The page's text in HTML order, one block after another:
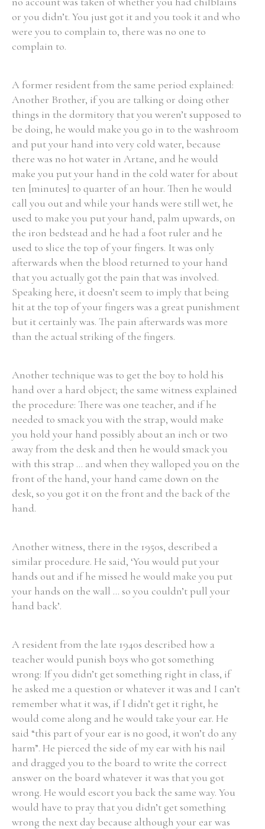
or you didn’t. You just got it and you took it and who
were you to complain to, there was no one to
complain to.
A former resident from the same period explained:
Another Brother, if you are talking or doing other
things in the dormitory that you weren’t supposed to
be doing, he would make you go in to the washroom
and put your hand into very cold water, because
there was no hot water in Artane, and he would
make you put your hand in the cold water for about
ten [minutes] to quarter of an hour. Then he would
call you out and while your hands were still wet, he
used to make you put your hand, palm upwards, on
the iron bedstead and he had a foot ruler and he
used to slice the top of your fingers. It was only
afterwards when the blood returned to your hand
that you actually got the pain that was involved.
Speaking here, it doesn’t seem to imply that being
hit at the top of your fingers was a great punishment
but it certainly was. The pain afterwards was more
than the actual striking of the fingers.
Another technique was to get the boy to hold his
hand over a hard object; the same witness explained
the procedure: There was one teacher, and if he
needed to smack you with the strap, would make
you hold your hand possibly about an inch or two
away from the desk and then he would smack you
with this strap ... and when they walloped you on the
front of the hand, your hand came down on the
desk, so you got it on the front and the back of the
hand.
Another witness, there in the 1950s, described a
similar procedure. He said, ‘You would put your
hands out and if he missed he would make you put
your hands on the wall ... so you couldn’t pull your
hand back’.
A resident from the late 1940s described how a
teacher would punish boys who got something
wrong: If you didn’t get something right in class, if
he asked me a question or whatever it was and I can’t
remember what it was, if I didn’t get it right, he
would come along and he would take your ear. He
said “this part of your ear is no good, it won’t do any
harm”. He pierced the side of my ear with his nail
and dragged you to the board to write the correct
answer on the board whatever it was that you got
wrong. He would escort you back the same way. You
would have to pray that you didn’t get something
wrong the next day because although your ear was